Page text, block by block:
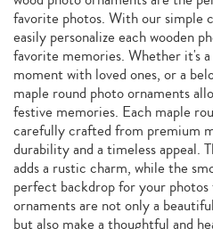
favorite photos. With our simple
easily personalize each wooden
favorite memories. Whether it's a
moment with loved ones, or a
maple round photo ornaments
festive memories. Each maple
carefully crafted from premium
durability and a timeless appeal.
adds a rustic charm, while the
perfect backdrop for your photos
ornaments are not only a
but also make a thoughtful and